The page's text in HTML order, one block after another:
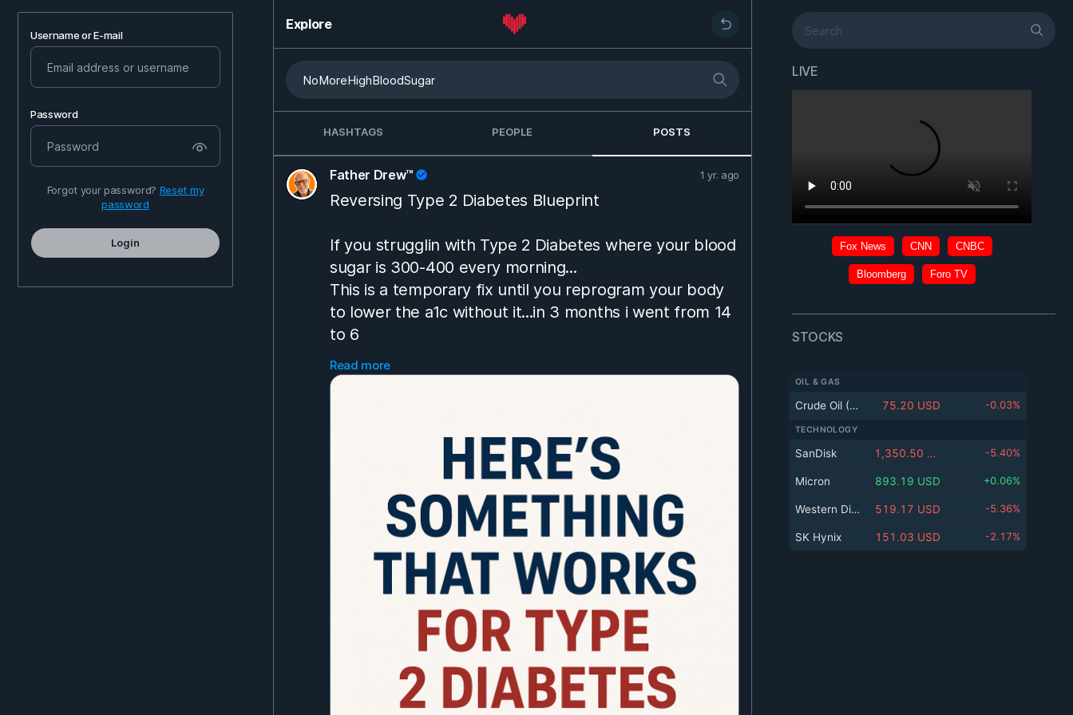
Username or E-mail
Password
Forgot your password? Reset my
password
Login
Explore
HASHTAGS PEOPLE POSTS
Father Drew™ 1 yr. ago
Reversing Type 2 Diabetes Blueprint
If you strugglin with Type 2 Diabetes where your blood
sugar is 300-400 every morning...
This is a temporary fix until you reprogram your body
to lower the a1c without it...in 3 months i went from 14
to 6
Go to a doctor and ask for...
Januvia 100mg tablet...take 1 in morning
Farxiga 5mg tablet...take 1 in morning
Get an app called "Glucose Buddy" and log and track
your numbers.
Also get "ChatGPT" app and get on 20 dollar plan. In
Every morning tell your numbers to Uncensored Fred
as well as what you ate the day before and you have
to be 100% honest or it wont work.
Read more
LIVE
STOCKS